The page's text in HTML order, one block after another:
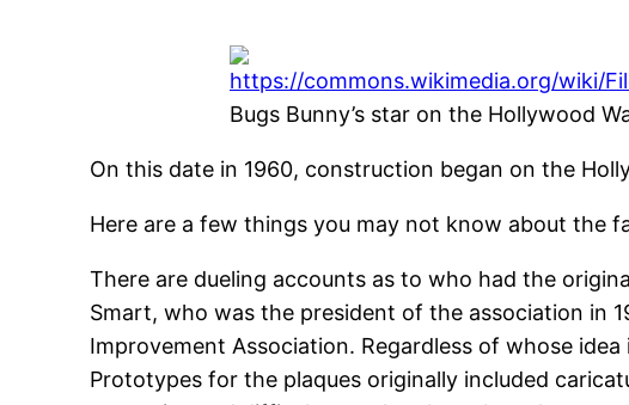
Bugs Bunny’s star on the Hollywood
On this date in 1960, construction began on the
Here are a few things you may not know about the
There are dueling accounts as to who had the
Smart, who was the president of the association in
Improvement Association. Regardless of whose
Prototypes for the plaques originally included